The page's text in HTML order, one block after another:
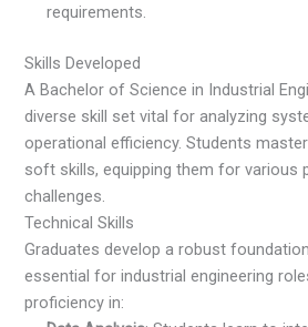
requirements.
Skills Developed
A Bachelor of Science in Industrial
diverse skill set vital for analyzing
operational efficiency. Students
soft skills, equipping them for various
challenges.
Technical Skills
Graduates develop a robust
essential for industrial engineering
proficiency in: